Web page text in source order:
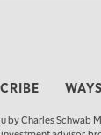
Charles Schwab